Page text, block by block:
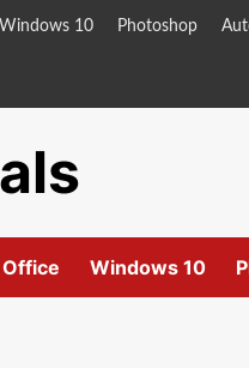
Windows 10 Photoshop
Windows 10